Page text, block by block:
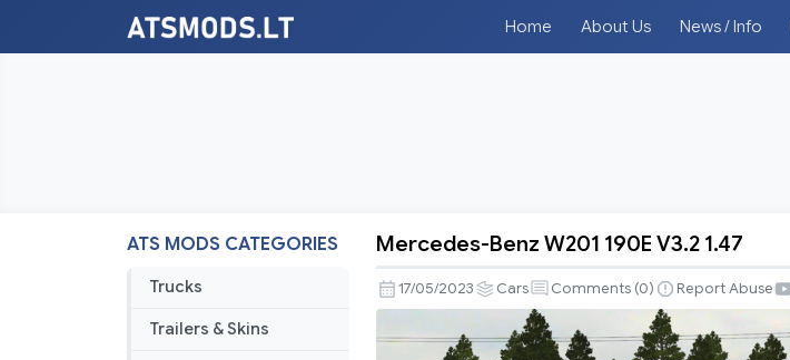
Home About Us News / Info
ATS MODS CATEGORIES
Trucks
Trailers & Skins
Benz
W201
190E
Mercedes-Benz W201 190E V3.2 1.47
17/05/2023 Cars Comments (0) Report Abuse